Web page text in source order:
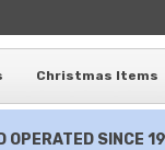
Christmas Items
OPERATED SINCE